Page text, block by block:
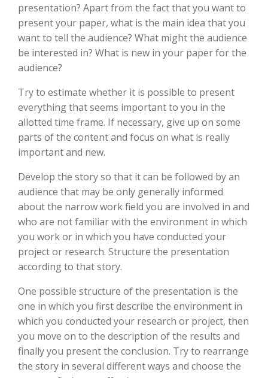
presentation? Apart from the fact that you want to
present your paper, what is the main idea that you
want to tell the audience? What might the audience
be interested in? What is new in your paper for the
audience?
Try to estimate whether it is possible to present
everything that seems important to you in the
allotted time frame. If necessary, give up on some
parts of the content and focus on what is really
important and new.
Develop the story so that it can be followed by an
audience that may be only generally informed
about the narrow work field you are involved in and
who are not familiar with the environment in which
you work or in which you have conducted your
project or research. Structure the presentation
according to that story.
One possible structure of the presentation is the
one in which you first describe the environment in
which you conducted your research or project, then
you move on to the description of the results and
finally you present the conclusion. Try to rearrange
the story in several different ways and choose the